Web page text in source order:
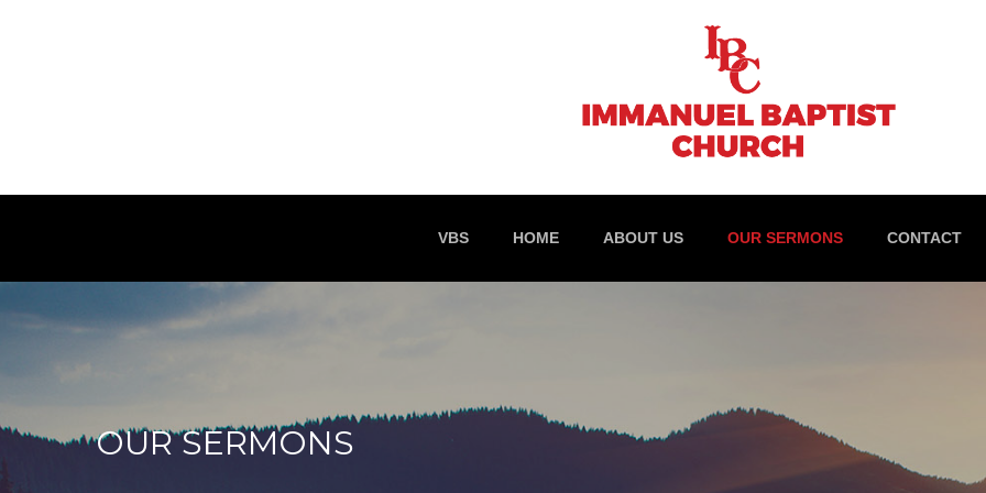
VBS HOME ABOUT US OUR SERMONS CONTACT
OUR SERMONS